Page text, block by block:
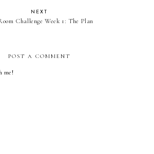
NEXT
Challenge Week 1: The Plan
POST A COMMENT
me!